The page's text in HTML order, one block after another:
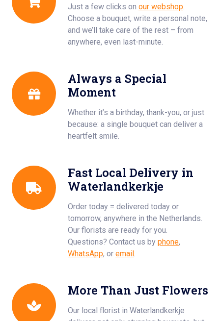
Just a few clicks on our webshop.
Choose a bouquet, write a personal note,
and we’ll take care of the rest – from
anywhere, even last-minute.
Always a Special
Moment
Whether it’s a birthday, thank-you, or just
because: a single bouquet can deliver a
heartfelt smile.
Fast Local Delivery in
Waterlandkerkje
Order today = delivered today or
tomorrow, anywhere in the Netherlands.
Our florists are ready for you.
Questions? Contact us by phone,
WhatsApp, or email.
More Than Just Flowers
Our local florist in Waterlandkerkje